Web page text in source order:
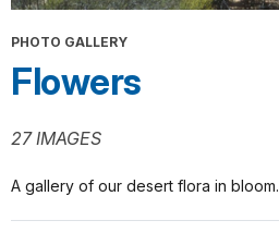
PHOTO GALLERY
Flowers
27 IMAGES
A gallery of our desert flora in bloom.